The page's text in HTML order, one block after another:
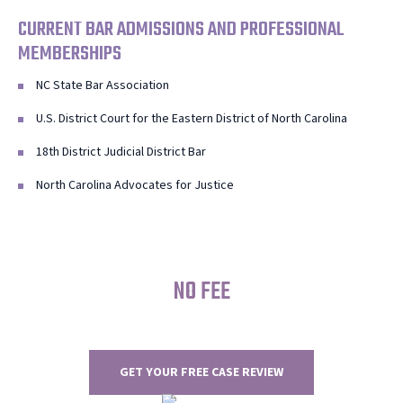
CURRENT BAR ADMISSIONS AND PROFESSIONAL
MEMBERSHIPS
NC State Bar Association
U.S. District Court for the Eastern District of North Carolina
18th District Judicial District Bar
North Carolina Advocates for Justice
NO FEE
GET YOUR FREE CASE REVIEW